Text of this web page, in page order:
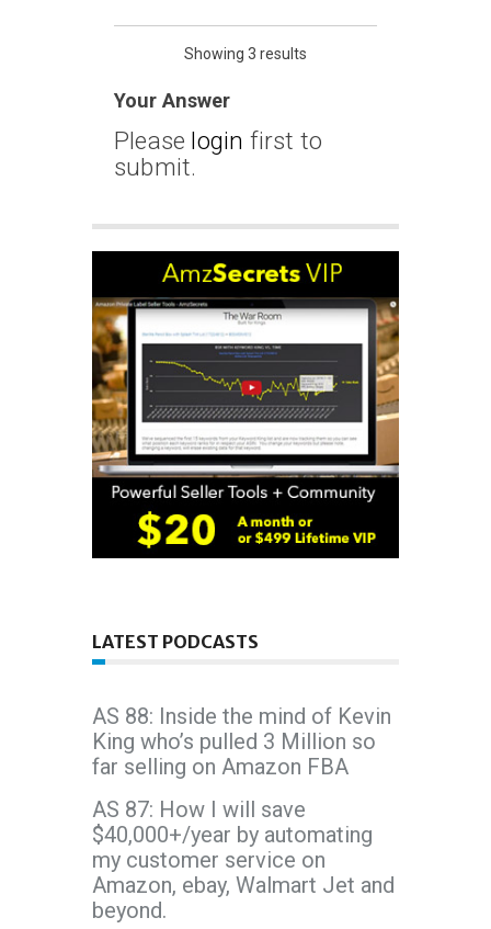
Showing 3 results
Your Answer
Please login first to
submit.
LATEST PODCASTS
AS 88: Inside the mind of Kevin
King who’s pulled 3 Million so
far selling on Amazon FBA
AS 87: How I will save
$40,000+/year by automating
my customer service on
Amazon, ebay, Walmart Jet and
beyond.